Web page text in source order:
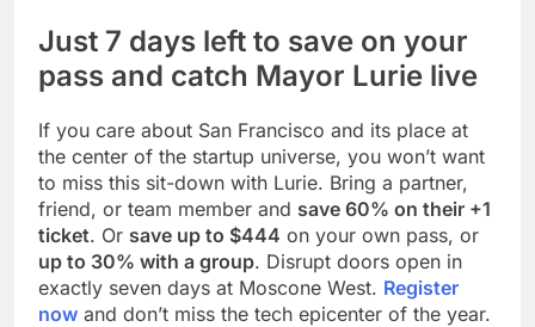
Just 7 days left to save on your
pass and catch Mayor Lurie live
If you care about San Francisco and its place at
the center of the startup universe, you won’t want
to miss this sit-down with Lurie. Bring a partner,
friend, or team member and save 60% on their +1
ticket. Or save up to $444 on your own pass, or
up to 30% with a group. Disrupt doors open in
exactly seven days at Moscone West. Register
now and don’t miss the tech epicenter of the year.